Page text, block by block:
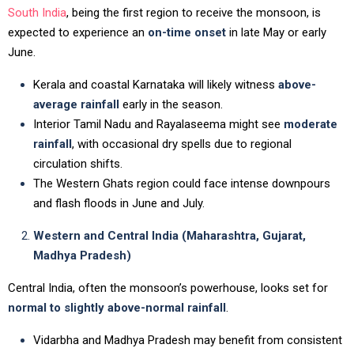
South India, being the first region to receive the monsoon, is
expected to experience an on-time onset in late May or early
June.
Kerala and coastal Karnataka will likely witness above-
average rainfall early in the season.
Interior Tamil Nadu and Rayalaseema might see moderate
rainfall, with occasional dry spells due to regional
circulation shifts.
The Western Ghats region could face intense downpours
and flash floods in June and July.
Western and Central India (Maharashtra, Gujarat,
Madhya Pradesh)
Central India, often the monsoon’s powerhouse, looks set for
normal to slightly above-normal rainfall.
Vidarbha and Madhya Pradesh may benefit from consistent